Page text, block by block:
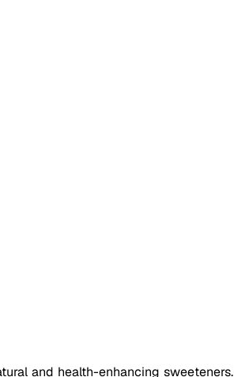
and health-enhancing